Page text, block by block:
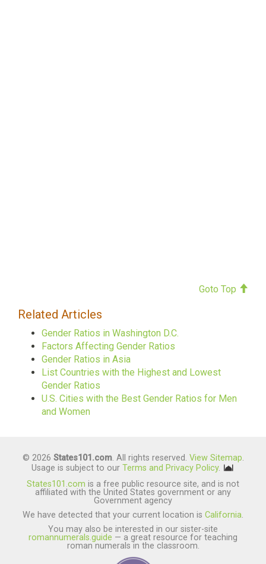
Goto Top
Related Articles
Gender Ratios in Washington D.C.
Factors Affecting Gender Ratios
Gender Ratios in Asia
List Countries with the Highest and Lowest
Gender Ratios
U.S. Cities with the Best Gender Ratios for Men
and Women
© 2026 States101.com. All rights reserved. View Sitemap.
Usage is subject to our Terms and Privacy Policy.
States101.com is a free public resource site, and is not
affiliated with the United States government or any
Government agency
We have detected that your current location is California.
You may also be interested in our sister-site
romannumerals.guide — a great resource for teaching
roman numerals in the classroom.